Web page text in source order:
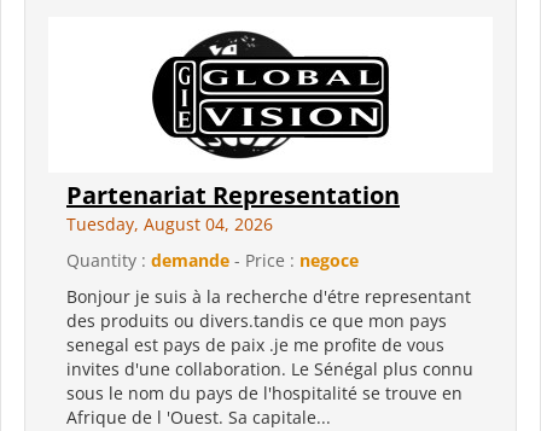
Partenariat Representation
Tuesday, August 04, 2026
Quantity : demande - Price : negoce
Bonjour je suis à la recherche d'étre representant
des produits ou divers.tandis ce que mon pays
senegal est pays de paix .je me profite de vous
invites d'une collaboration. Le Sénégal plus connu
sous le nom du pays de l'hospitalité se trouve en
Afrique de l 'Ouest. Sa capitale...